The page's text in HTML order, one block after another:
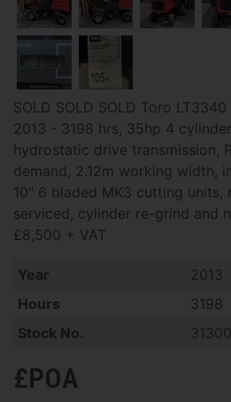
SOLD SOLD SOLD Toro
2013 - 3198 hrs, 35hp 4
hydrostatic drive transmission,
demand, 2.12m working width,
10" 6 bladed MK3 cutting units,
serviced, cylinder re-grind and
£8,500 + VAT
Year
2013
Hours
3198
Stock No.
£POA